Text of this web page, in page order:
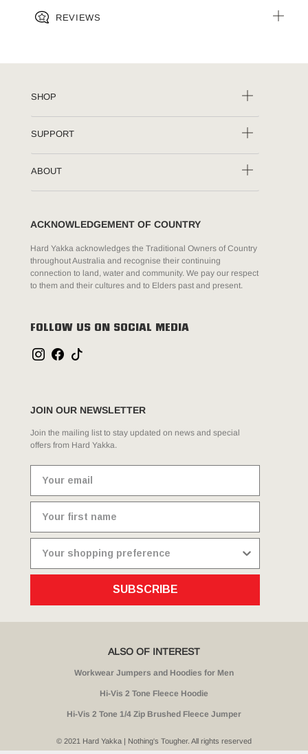
REVIEWS
SHOP
SUPPORT
ABOUT
ACKNOWLEDGEMENT OF COUNTRY
Hard Yakka acknowledges the Traditional Owners of Country
throughout Australia and recognise their continuing
connection to land, water and community. We pay our respect
to them and their cultures and to Elders past and present.
FOLLOW US ON SOCIAL MEDIA
JOIN OUR NEWSLETTER
Join the mailing list to stay updated on news and special
offers from Hard Yakka.
SUBSCRIBE
ALSO OF INTEREST
Workwear Jumpers and Hoodies for Men
Hi-Vis 2 Tone Fleece Hoodie
Hi-Vis 2 Tone 1/4 Zip Brushed Fleece Jumper
© 2021 Hard Yakka | Nothing's Tougher. All rights reserved